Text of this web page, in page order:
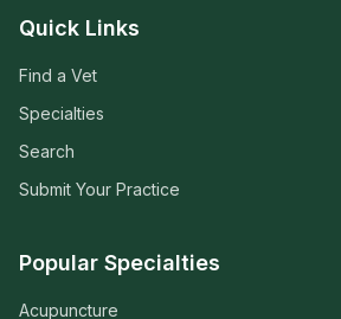
Quick Links
Find a Vet
Specialties
Search
Submit Your Practice
Popular Specialties
Acupuncture